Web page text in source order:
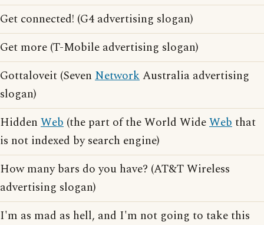
Get connected! (G4 advertising slogan)
Get more (T-Mobile advertising slogan)
Gottaloveit (Seven NetworkAustralia advertising
slogan)
Hidden Web (the part of the World WideWebthat
is not indexed by search engine)
How many bars do you have? (AT&T Wireless
advertising slogan)
I'm as mad as hell, and I'm not going to take this